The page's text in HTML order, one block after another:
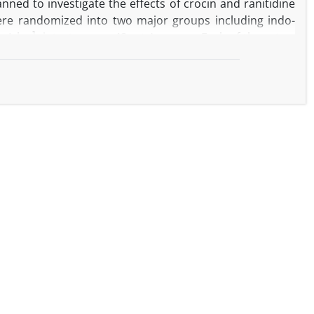
to investigate the effects of crocin and ranitidine
randomized into two major groups including indo-
-1
and superoxide dismutase (SOD) activity and